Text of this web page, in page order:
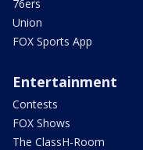
76ers
Union
FOX Sports App
Entertainment
Contests
FOX Shows
The ClassH-Room